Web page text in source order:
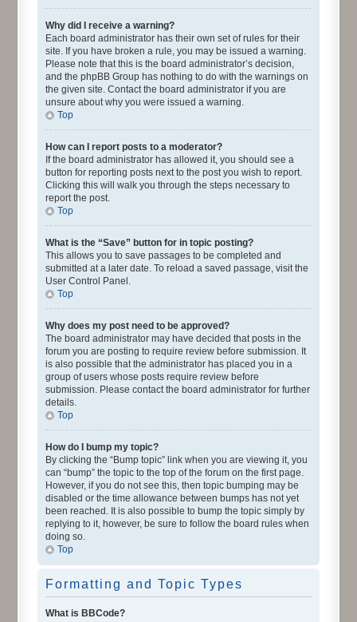
Why did I receive a warning?
Each board administrator has their own set of rules for their
site. If you have broken a rule, you may be issued a warning.
Please note that this is the board administrator’s decision,
and the phpBB Group has nothing to do with the warnings on
the given site. Contact the board administrator if you are
unsure about why you were issued a warning.
Top
How can I report posts to a moderator?
If the board administrator has allowed it, you should see a
button for reporting posts next to the post you wish to report.
Clicking this will walk you through the steps necessary to
report the post.
Top
What is the “Save” button for in topic posting?
This allows you to save passages to be completed and
submitted at a later date. To reload a saved passage, visit the
User Control Panel.
Top
Why does my post need to be approved?
The board administrator may have decided that posts in the
forum you are posting to require review before submission. It
is also possible that the administrator has placed you in a
group of users whose posts require review before
submission. Please contact the board administrator for further
details.
Top
How do I bump my topic?
By clicking the “Bump topic” link when you are viewing it, you
can “bump” the topic to the top of the forum on the first page.
However, if you do not see this, then topic bumping may be
disabled or the time allowance between bumps has not yet
been reached. It is also possible to bump the topic simply by
replying to it, however, be sure to follow the board rules when
doing so.
Top
Formatting and Topic Types
What is BBCode?